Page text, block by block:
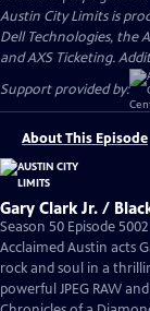
Austin City Limits is
Dell Technologies, the
and AXS Ticketing.
Support provided by:
About This Episode
Gary Clark Jr. /
Season 50 Episode
Acclaimed Austin acts
rock and soul in a
powerful JPEG RAW